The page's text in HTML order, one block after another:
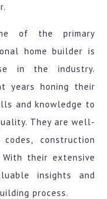
of the primary
home builder is
in the industry.
years honing their
and knowledge to
They are well-
construction
their extensive
insights and
process.